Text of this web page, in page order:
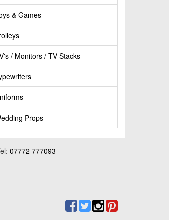
& Games
/ Monitors / TV Stacks
Props
07772 777093